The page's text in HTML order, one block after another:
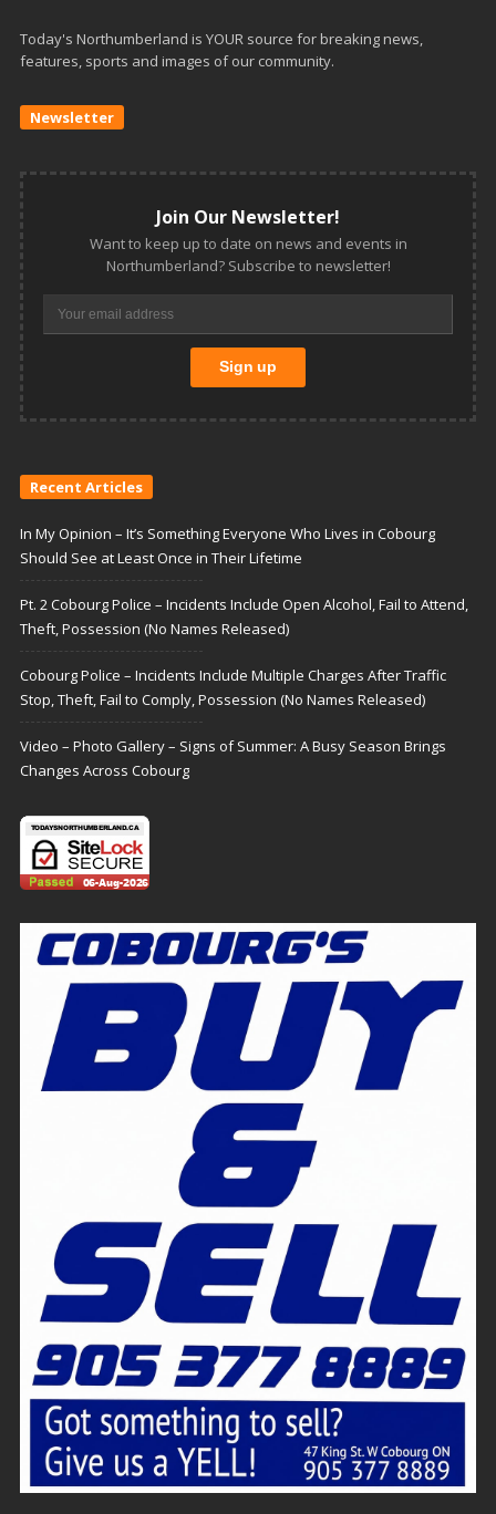
Today's Northumberland is YOUR source for breaking news,
features, sports and images of our community.
Newsletter
Join Our Newsletter!
Want to keep up to date on news and events in
Northumberland? Subscribe to newsletter!
Recent Articles
In My Opinion – It’s Something Everyone Who Lives in Cobourg
Should See at Least Once in Their Lifetime
Pt. 2 Cobourg Police – Incidents Include Open Alcohol, Fail to Attend,
Theft, Possession (No Names Released)
Cobourg Police – Incidents Include Multiple Charges After Traffic
Stop, Theft, Fail to Comply, Possession (No Names Released)
Video – Photo Gallery – Signs of Summer: A Busy Season Brings
Changes Across Cobourg